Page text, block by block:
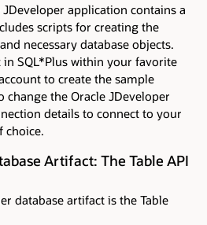
application contains a
scripts for creating the
necessary database objects.
SQL*Plus within your favorite
to create the sample
change the Oracle JDeveloper
details to connect to your
choice.
Artifact: The Table API
database artifact is the Table